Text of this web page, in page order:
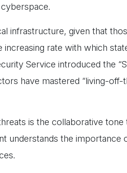
infrastructure, given that
rate with which
Service introduced the
have mastered “living-
is the collaborative
understands the importance